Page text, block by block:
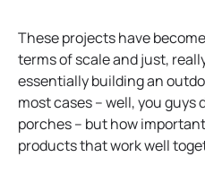
These projects have
terms of scale and just,
essentially building an
most cases – well, you guys
porches – but how
products that work well